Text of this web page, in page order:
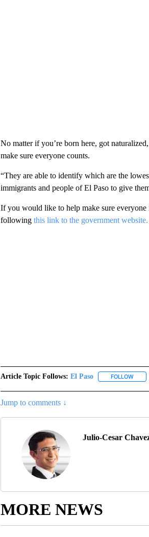
No matter if you’re born here, got
make sure everyone counts.
“They are able to identify which are the
immigrants and people of El Paso to give
If you would like to help make sure everyone
followingthis link to the government website.
Article Topic Follows: El Paso FOLLOW
Jump to comments ↓
Julio-Cesar
MORE NEWS